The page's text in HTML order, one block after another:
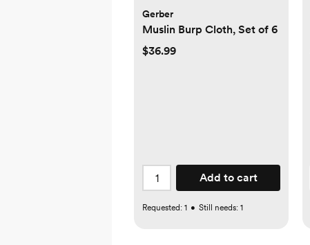
Gerber
Muslin Burp Cloth, Set of 6
$36.99
Add to cart
Requested: 1 • Still needs: 1